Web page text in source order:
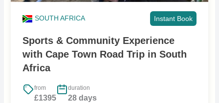
SOUTH AFRICA Instant Book
Sports & Community Experience
with Cape Town Road Trip in South
Africa
from
£1395
duration
28 days